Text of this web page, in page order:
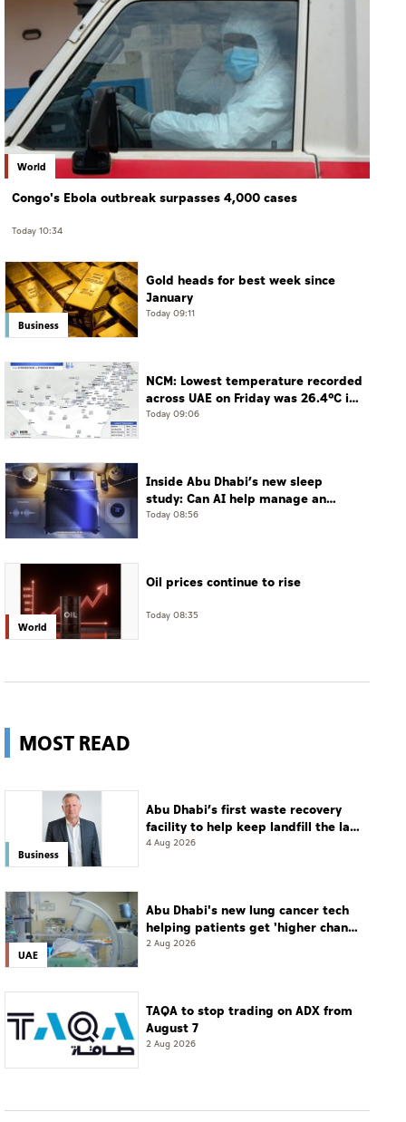
World
Congo's Ebola outbreak surpasses 4,000 cases
Today 10:34
Business
Gold heads for best week since
January
Today 09:11
NCM: Lowest temperature recorded
across UAE on Friday was 26.4°C in
Jais Mountain
Today 09:06
Inside Abu Dhabi’s new sleep
study: Can AI help manage an
often-undiagnosed disorder?
Today 08:56
World
Oil prices continue to rise
Today 08:35
MOST READ
Business
Abu Dhabi’s first waste recovery
facility to help keep landfill the last
resort
4 Aug 2026
UAE
Abu Dhabi's new lung cancer tech
helping patients get 'higher chance
of complete cure'
2 Aug 2026
TAQA to stop trading on ADX from
August 7
2 Aug 2026